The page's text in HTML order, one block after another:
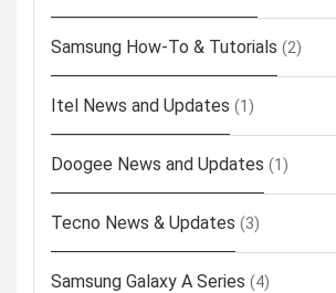
Samsung How-To & Tutorials (2)
Itel News and Updates (1)
Doogee News and Updates (1)
Tecno News & Updates (3)
Samsung Galaxy A Series (4)